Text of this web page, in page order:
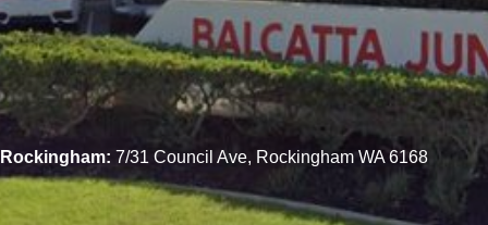
Rockingham: 7/31 Council Ave, Rockingham WA 6168